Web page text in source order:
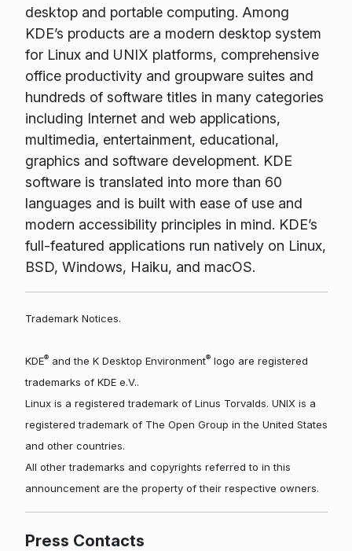
desktop and portable computing. Among
KDE’s products are a modern desktop system
for Linux and UNIX platforms, comprehensive
office productivity and groupware suites and
hundreds of software titles in many categories
including Internet and web applications,
multimedia, entertainment, educational,
graphics and software development. KDE
software is translated into more than 60
languages and is built with ease of use and
modern accessibility principles in mind. KDE’s
full-featured applications run natively on Linux,
BSD, Windows, Haiku, and macOS.
Trademark Notices.
KDE®and the K Desktop Environment®logo are registered
trademarks of KDE e.V..
Linux is a registered trademark of Linus Torvalds. UNIX is a
registered trademark of The Open Group in the United States
and other countries.
All other trademarks and copyrights referred to in this
announcement are the property of their respective owners.
Press Contacts